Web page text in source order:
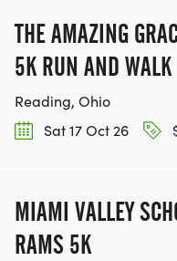
THE AMAZING
5K RUN AND WALK
Reading, Ohio
Sat 17 Oct 26
MIAMI VALLEY
RAMS 5K